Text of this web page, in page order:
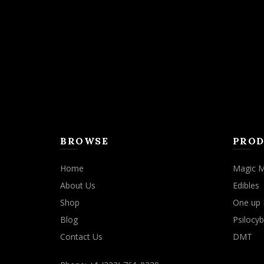
BROWSE
Home
About Us
Shop
Blog
Contact Us
Magic
Edibles
One up
DMT